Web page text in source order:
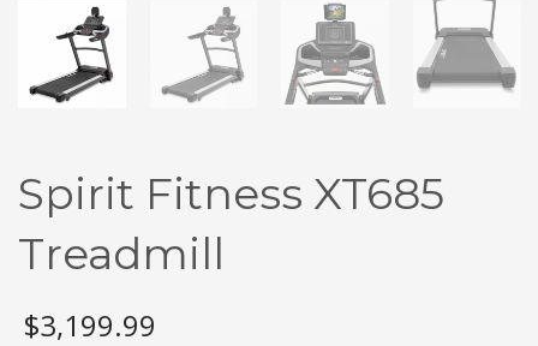
Spirit Fitness XT685
Treadmill
$3,199.99